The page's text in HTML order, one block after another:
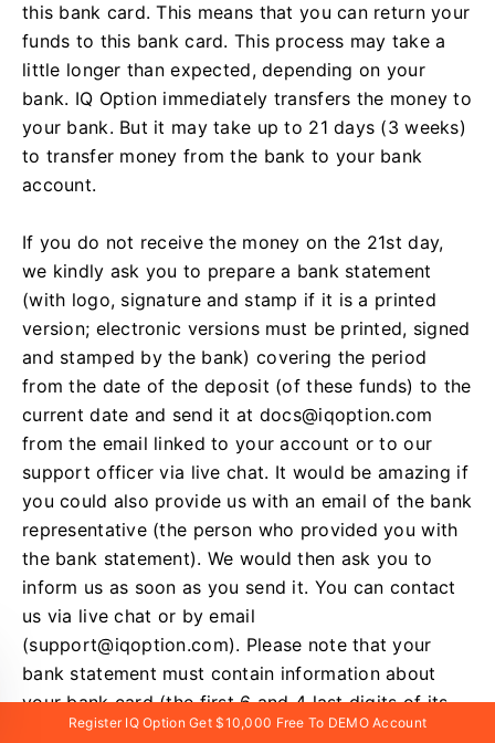
this bank card. This means that you can return your
funds to this bank card. This process may take a
little longer than expected, depending on your
bank. IQ Option immediately transfers the money to
your bank. But it may take up to 21 days (3 weeks)
to transfer money from the bank to your bank
account.
If you do not receive the money on the 21st day,
we kindly ask you to prepare a bank statement
(with logo, signature and stamp if it is a printed
version; electronic versions must be printed, signed
and stamped by the bank) covering the period
from the date of the deposit (of these funds) to the
current date and send it at docs@iqoption.com
from the email linked to your account or to our
support officer via live chat. It would be amazing if
you could also provide us with an email of the bank
representative (the person who provided you with
the bank statement). We would then ask you to
inform us as soon as you send it. You can contact
us via live chat or by email
(support@iqoption.com). Please note that your
bank statement must contain information about
your bank card (the first 6 and 4 last digits of its
number).Register IQ Option Get $10,000 Free To DEMO Account